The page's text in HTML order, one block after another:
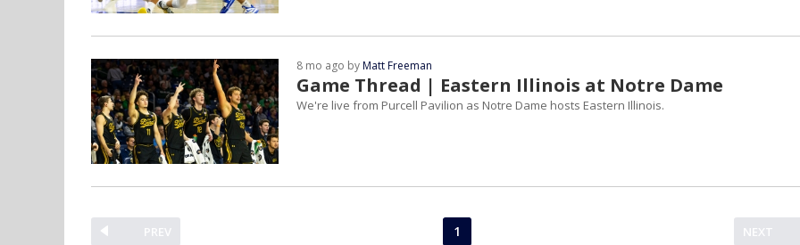
Game Thread | Eastern Illinois at Notre Dame
8 mo ago byMatt Freeman
We're live from Purcell Pavilion as Notre Dame hosts Eastern Illinois.
PREV NEXT
1